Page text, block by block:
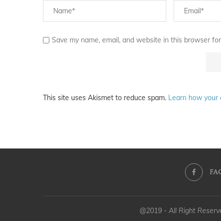
Save my name, email, and website in this browser
This site uses Akismet to reduce spam. Learn how your
@2019 - All Right